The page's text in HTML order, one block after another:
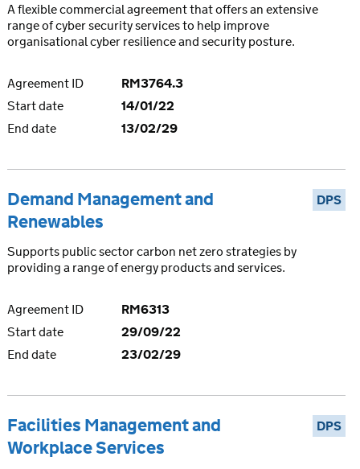
A flexible commercial agreement that offers an extensive
range of cyber security services to help improve
organisational cyber resilience and security posture.
Agreement ID
RM3764.3
Start date
14/01/22
End date
13/02/29
DPS
Demand Management and
Renewables
Supports public sector carbon net zero strategies by
providing a range of energy products and services.
Agreement ID
RM6313
Start date
29/09/22
End date
23/02/29
DPS
Facilities Management and
Workplace Services